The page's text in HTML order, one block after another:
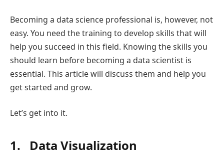
Becoming a data science professional is, however, not
easy. You need the training to develop skills that will
help you succeed in this field. Knowing the skills you
should learn before becoming a data scientist is
essential. This article will discuss them and help you
get started and grow.
Let’s get into it.
1. Data Visualization